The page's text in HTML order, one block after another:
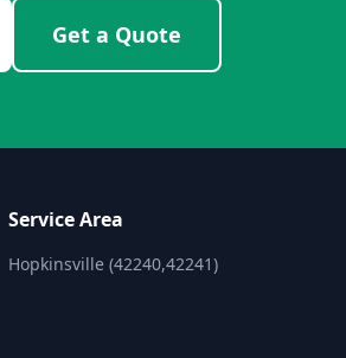
Get a Quote
Service Area
Hopkinsville (42240,42241)